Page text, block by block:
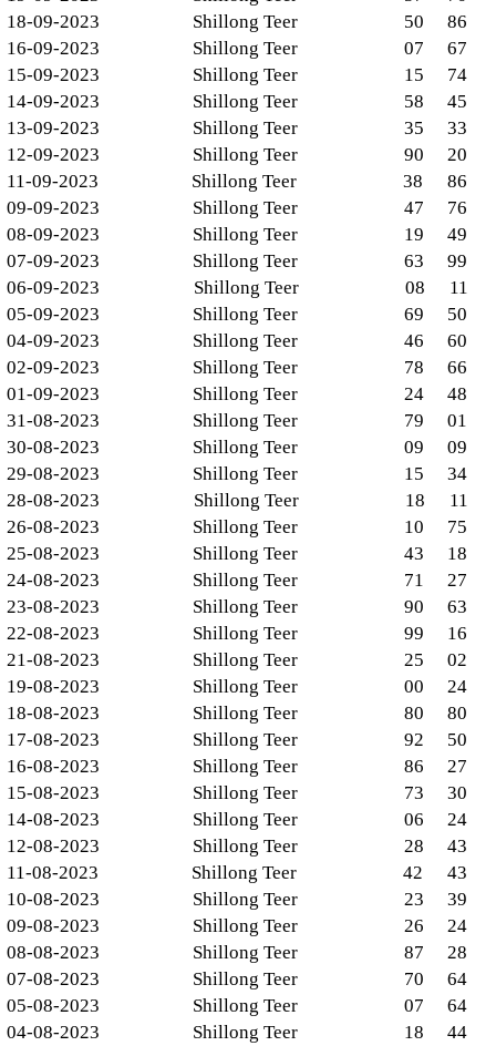
18-09-2023
Shillong Teer 50
86
16-09-2023
Shillong Teer 07
67
15-09-2023
Shillong Teer 15
74
14-09-2023
Shillong Teer 58
45
13-09-2023
Shillong Teer 35
33
12-09-2023
Shillong Teer 90
20
11-09-2023
Shillong Teer 38
86
09-09-2023
Shillong Teer 47
76
08-09-2023
Shillong Teer 19
49
07-09-2023
Shillong Teer 63
99
06-09-2023
Shillong Teer 08
11
05-09-2023
Shillong Teer 69
50
04-09-2023
Shillong Teer 46
60
02-09-2023
Shillong Teer 78
66
01-09-2023
Shillong Teer 24
48
31-08-2023
Shillong Teer 79
01
30-08-2023
Shillong Teer 09
09
29-08-2023
Shillong Teer 15
34
28-08-2023
Shillong Teer 18
11
26-08-2023
Shillong Teer 10
75
25-08-2023
Shillong Teer 43
18
24-08-2023
Shillong Teer 71
27
23-08-2023
Shillong Teer 90
63
22-08-2023
Shillong Teer 99
16
21-08-2023
Shillong Teer 25
02
19-08-2023
Shillong Teer 00
24
18-08-2023
Shillong Teer 80
80
17-08-2023
Shillong Teer 92
50
16-08-2023
Shillong Teer 86
27
15-08-2023
Shillong Teer 73
30
14-08-2023
Shillong Teer 06
24
12-08-2023
Shillong Teer 28
43
11-08-2023
Shillong Teer 42
43
10-08-2023
Shillong Teer 23
39
09-08-2023
Shillong Teer 26
24
08-08-2023
Shillong Teer 87
28
07-08-2023
Shillong Teer 70
64
05-08-2023
Shillong Teer 07
64
04-08-2023
Shillong Teer 18
44